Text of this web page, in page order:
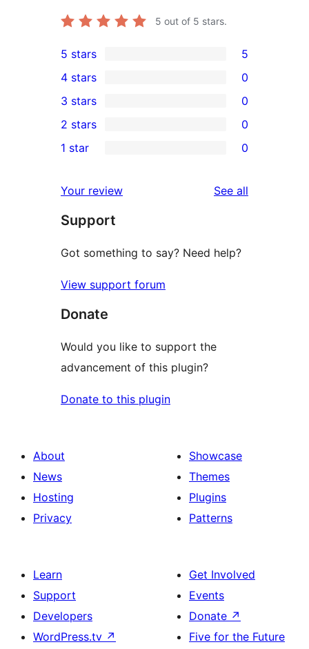
5 out of 5 stars.
5
5-
star
reviews
5 stars 5
4-
star
reviews
4 stars 0
0
3-
star
3 stars 0
2-
reviews
2 stars 0
star
reviews
1 star 0
Your review See all
Support
Got something to say? Need help?
View support forum
Donate
Would you like to support the
advancement of this plugin?
Donate to this plugin
About
News
Hosting
Privacy
Showcase
Themes
Plugins
Patterns
Learn
Support
Developers
WordPress.tv ↗
Get Involved
Events
Donate ↗
Five for the Future